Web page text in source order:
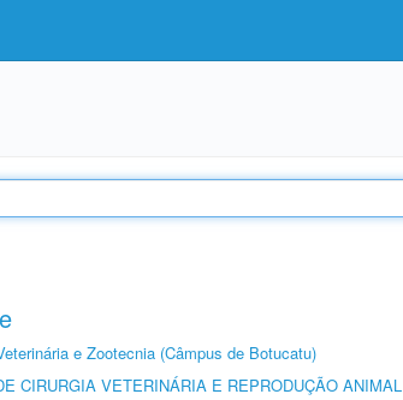
e Zootecnia (Câmpus de Botucatu)
CIRURGIA VETERINÁRIA E REPRODUÇÃO ANIMAL